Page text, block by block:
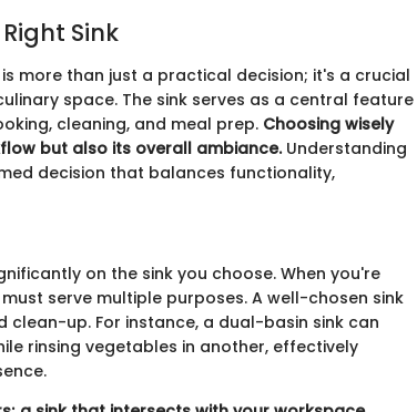
Sink
more than just a practical decision; it's a crucial
space. The sink serves as a central feature
cleaning, and meal prep. Choosing wisely
but also its overall ambiance.Understanding
decision that balances functionality,
on the sink you choose. When you're
serve multiple purposes. A well-chosen sink
up. For instance, a dual-basin sink can
rinsing vegetables in another, effectively